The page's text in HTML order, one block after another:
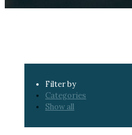
Filter by
Categories
Show all